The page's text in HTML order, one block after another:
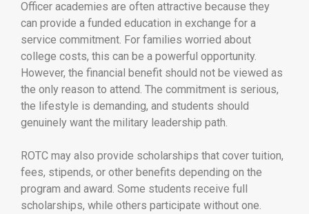
Officer academies are often attractive because they
can provide a funded education in exchange for a
service commitment. For families worried about
college costs, this can be a powerful opportunity.
However, the financial benefit should not be viewed as
the only reason to attend. The commitment is serious,
the lifestyle is demanding, and students should
genuinely want the military leadership path.
ROTC may also provide scholarships that cover tuition,
fees, stipends, or other benefits depending on the
program and award. Some students receive full
scholarships, while others participate without one.